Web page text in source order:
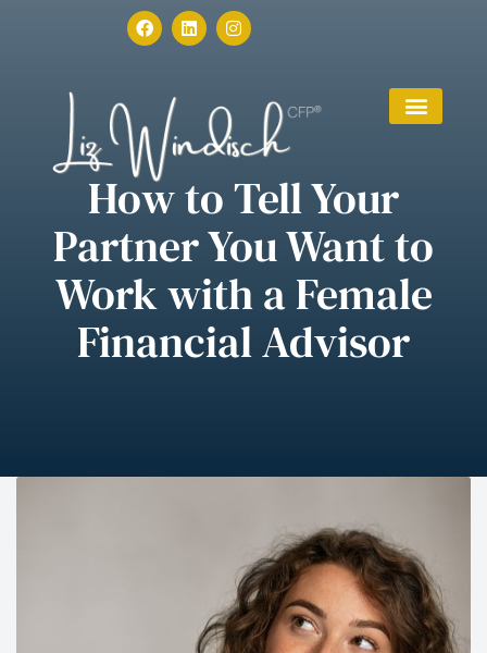
How to Tell Your
Partner You Want to
Work with a Female
Financial Advisor